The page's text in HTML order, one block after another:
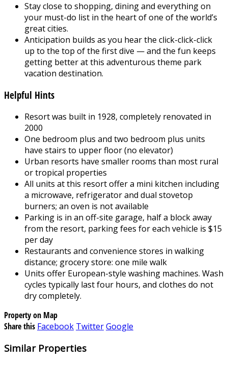
Stay close to shopping, dining and everything on
your must-do list in the heart of one of the world’s
great cities.
Anticipation builds as you hear the click-click-click
up to the top of the first dive — and the fun keeps
getting better at this adventurous theme park
vacation destination.
Helpful Hints
Resort was built in 1928, completely renovated in
2000
One bedroom plus and two bedroom plus units
have stairs to upper floor (no elevator)
Urban resorts have smaller rooms than most rural
or tropical properties
All units at this resort offer a mini kitchen including
a microwave, refrigerator and dual stovetop
burners; an oven is not available
Parking is in an off-site garage, half a block away
from the resort, parking fees for each vehicle is $15
per day
Restaurants and convenience stores in walking
distance; grocery store: one mile walk
Units offer European-style washing machines. Wash
cycles typically last four hours, and clothes do not
dry completely.
Property on Map
Share this Facebook TwitterGoogle
Similar Properties